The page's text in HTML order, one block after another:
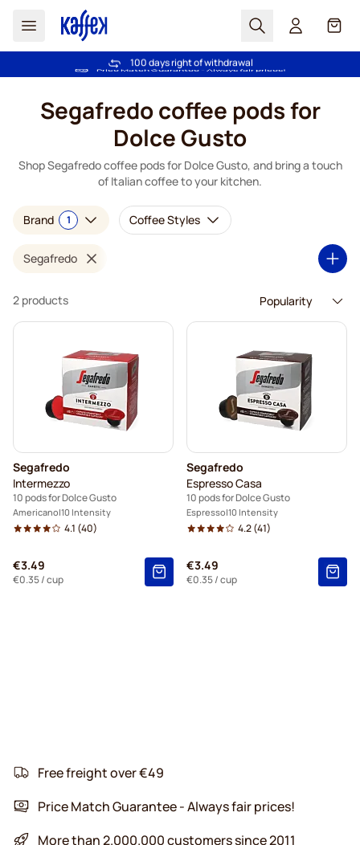
Search Cart
Free freight over €49
100 days right of withdrawal
Segafredo coffee pods for
Dolce Gusto
Shop Segafredo coffee pods for Dolce Gusto, and bring a touch
of Italian coffee to your kitchen.
Brand 1 Coffee Styles
Segafredo
2 products
Segafredo
Intermezzo
10 pods for Dolce Gusto
Americano 10 Intensity
4.1 (40)
€3.49
€0.35/ cup
Segafredo
Espresso Casa
10 pods for Dolce Gusto
Espresso 10 Intensity
4.2(41)
€3.49
€0.35/ cup
Free freight over €49
Price Match Guarantee - Always fair prices!
More than 2.000.000 customers since 2011